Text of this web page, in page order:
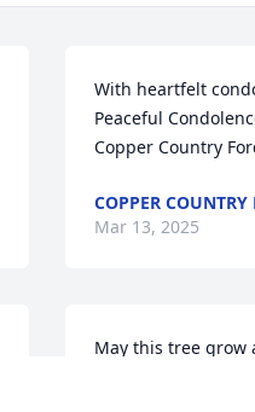
With heartfelt
Peaceful
Copper Country
COPPER COUNTRY
Mar 13, 2025
May this tree